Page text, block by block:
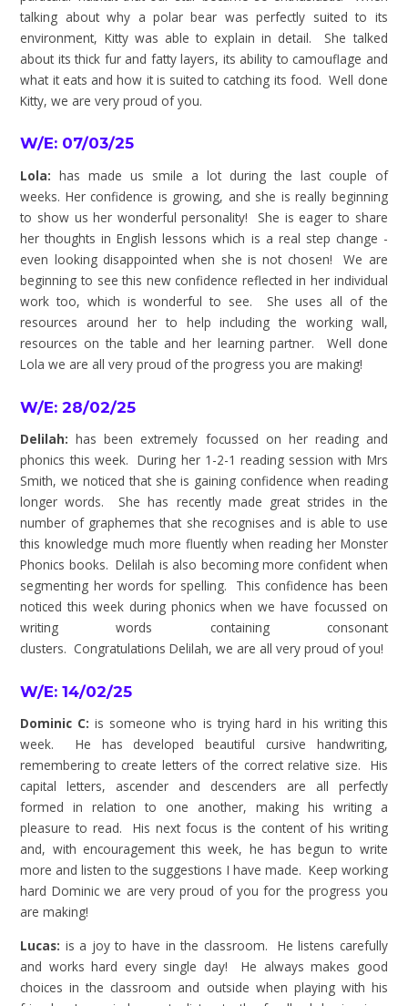
talking about why a polar bear was perfectly suited to its
environment, Kitty was able to explain in detail. She talked
about its thick fur and fatty layers, its ability to camouflage and
what it eats and how it is suited to catching its food. Well done
Kitty, we are very proud of you.
W/E: 07/03/25
Lola:has made us smile a lot during the last couple of
weeks. Her confidence is growing, and she is really beginning
to show us her wonderful personality! She is eager to share
her thoughts in English lessons which is a real step change -
even looking disappointed when she is not chosen! We are
beginning to see this new confidence reflected in her individual
work too, which is wonderful to see. She uses all of the
resources around her to help including the working wall,
resources on the table and her learning partner. Well done
Lola we are all very proud of the progress you are making!
W/E: 28/02/25
Delilah:has been extremely focussed on her reading and
phonics this week. During her 1-2-1 reading session with Mrs
Smith, we noticed that she is gaining confidence when reading
longer words. She has recently made great strides in the
number of graphemes that she recognises and is able to use
this knowledge much more fluently when reading her Monster
Phonics books. Delilah is also becoming more confident when
segmenting her words for spelling. This confidence has been
noticed this week during phonics when we have focussed on
writing words containing consonant
clusters. Congratulations Delilah, we are all very proud of you!
W/E: 14/02/25
Dominic C: is someone who is trying hard in his writing this
week. He has developed beautiful cursive handwriting,
remembering to create letters of the correct relative size. His
capital letters, ascender and descenders are all perfectly
formed in relation to one another, making his writing a
pleasure to read. His next focus is the content of his writing
and, with encouragement this week, he has begun to write
more and listen to the suggestions I have made. Keep working
hard Dominic we are very proud of you for the progress you
are making!
Lucas: is a joy to have in the classroom. He listens carefully
and works hard every single day! He always makes good
choices in the classroom and outside when playing with his